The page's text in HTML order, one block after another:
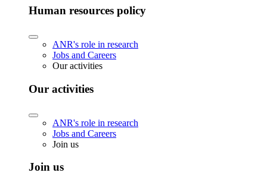
Human resources policy
ANR's role in research
Jobs and Careers
Our activities
Our activities
ANR's role in research
Jobs and Careers
Join us
Join us